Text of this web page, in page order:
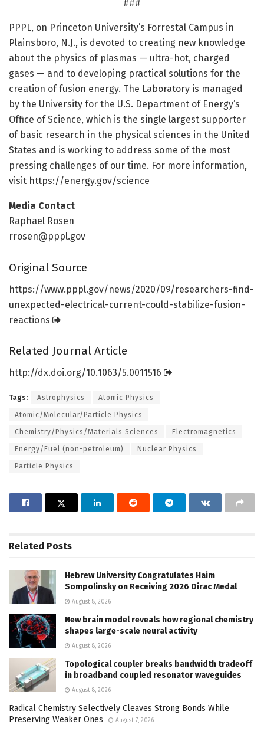
###
PPPL, on Princeton University’s Forrestal Campus in
Plainsboro, N.J., is devoted to creating new knowledge
about the physics of plasmas — ultra-hot, charged
gases — and to developing practical solutions for the
creation of fusion energy. The Laboratory is managed
by the University for the U.S. Department of Energy’s
Office of Science, which is the single largest supporter
of basic research in the physical sciences in the United
States and is working to address some of the most
pressing challenges of our time. For more information,
visit https://energy.gov/science
Media Contact
Raphael Rosen
rrosen@pppl.gov
Original Source
https://www.pppl.gov/news/2020/09/researchers-find-
unexpected-electrical-current-could-stabilize-fusion-
reactions
Related Journal Article
http://dx.doi.org/10.1063/5.0011516
Tags: Astrophysics Atomic Physics
Atomic/Molecular/Particle Physics
Chemistry/Physics/Materials Sciences Electromagnetics
Energy/Fuel (non-petroleum) Nuclear Physics
Particle Physics
Related Posts
Hebrew University Congratulates Haim
Sompolinsky on Receiving 2026 Dirac Medal
August 8, 2026
New brain model reveals how regional chemistry
shapes large-scale neural activity
August 8, 2026
Topological coupler breaks bandwidth tradeoff
in broadband coupled resonator waveguides
August 8, 2026
Radical Chemistry Selectively Cleaves Strong Bonds While
Preserving Weaker Ones
August 7, 2026